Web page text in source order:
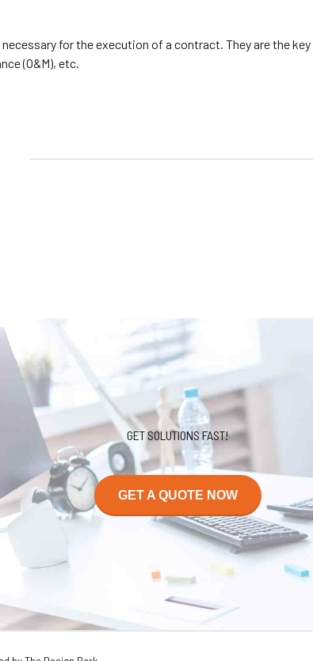
for the execution of a contract. They are the
(O&M), etc.
GET SOLUTIONS FAST!
GET A QUOTE NOW